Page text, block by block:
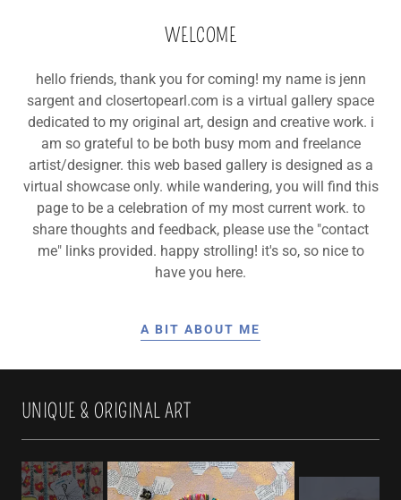
WELCOME
hello friends, thank you for coming! my name is jenn
sargent and closertopearl.com is a virtual gallery space
dedicated to my original art, design and creative work. i
am so grateful to be both busy mom and freelance
artist/designer. this web based gallery is designed as a
virtual showcase only. while wandering, you will find this
page to be a celebration of my most current work. to
share thoughts and feedback, please use the "contact
me" links provided. happy strolling! it's so, so nice to
have you here.
A BIT ABOUT ME
UNIQUE & ORIGINAL ART